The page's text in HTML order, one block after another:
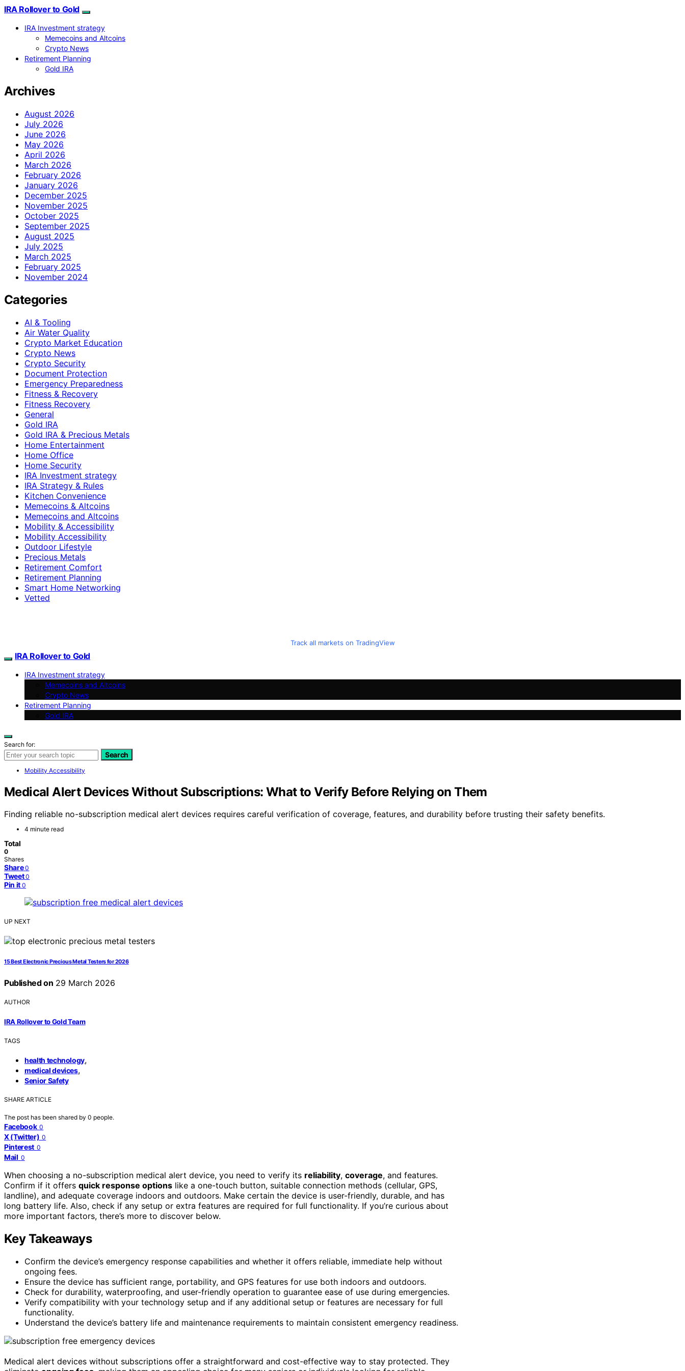
IRA Rollover to Gold
IRA Investment strategy
Memecoins and Altcoins
Crypto News
Retirement Planning
Gold IRA
Archives
August 2026
July 2026
June 2026
May 2026
April 2026
March 2026
February 2026
January 2026
December 2025
November 2025
October 2025
September 2025
August 2025
July 2025
March 2025
February 2025
November 2024
Categories
AI & Tooling
Air Water Quality
Crypto Market Education
Crypto News
Crypto Security
Document Protection
Emergency Preparedness
Fitness & Recovery
Fitness Recovery
General
Gold IRA
Gold IRA & Precious Metals
Home Entertainment
Home Office
Home Security
IRA Investment strategy
IRA Strategy & Rules
Kitchen Convenience
Memecoins & Altcoins
Memecoins and Altcoins
Mobility & Accessibility
Mobility Accessibility
Outdoor Lifestyle
Precious Metals
Retirement Comfort
Retirement Planning
Smart Home Networking
Vetted
Track all markets on TradingView
IRA Rollover to Gold
IRA Investment strategy
Memecoins and Altcoins
Crypto News
Retirement Planning
Gold IRA
Search for:
Search
Mobility Accessibility
Medical Alert Devices Without Subscriptions: What to Verify Before Relying on Them
Finding reliable no-subscription medical alert devices requires careful verification of coverage, features, and durability before trusting their safety benefits.
4 minute read
Total
0
Shares
Share 0
Tweet 0
Pin it 0
UP NEXT
15 Best Electronic Precious Metal Testers for 2026
Published on 29 March 2026
AUTHOR
IRA Rollover to Gold Team
TAGS
health technology,
medical devices,
Senior Safety
SHARE ARTICLE
The post has been shared by 0 people.
Facebook 0
X (Twitter) 0
Pinterest 0
Mail 0
When choosing a no-subscription medical alert device, you need to verify its reliability, coverage, and features.
Confirm if it offers quick response options like a one-touch button, suitable connection methods (cellular, GPS,
landline), and adequate coverage indoors and outdoors. Make certain the device is user-friendly, durable, and has
long battery life. Also, check if any setup or extra features are required for full functionality. If you’re curious about
more important factors, there’s more to discover below.
Key Takeaways
Confirm the device’s emergency response capabilities and whether it offers reliable, immediate help without
ongoing fees.
Ensure the device has sufficient range, portability, and GPS features for use both indoors and outdoors.
Check for durability, waterproofing, and user-friendly operation to guarantee ease of use during emergencies.
Verify compatibility with your technology setup and if any additional setup or features are necessary for full
functionality.
Understand the device’s battery life and maintenance requirements to maintain consistent emergency readiness.
Medical alert devices without subscriptions offer a straightforward and cost-effective way to stay protected. They